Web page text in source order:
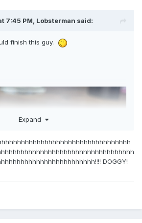
7:45 PM, Lobsterman said:
finish this guy.
Expand
DOGGY!